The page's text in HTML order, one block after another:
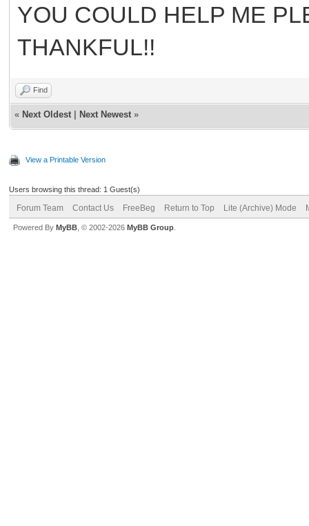
YOU COULD HELP ME
THANKFUL!!
Find
« Next Oldest Next Newest »
View a Printable Version
Users browsing this thread: 1 Guest(s)
Forum Team Contact Us FreeBeg Return to Top Lite (Archive) Mode
Powered By MyBB , © 2002-2026 MyBB Group